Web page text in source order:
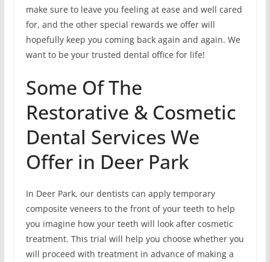
make sure to leave you feeling at ease and well cared
for, and the other special rewards we offer will
hopefully keep you coming back again and again. We
want to be your trusted dental office for life!
Some Of The
Restorative & Cosmetic
Dental Services We
Offer in Deer Park
In Deer Park, our dentists can apply temporary
composite veneers to the front of your teeth to help
you imagine how your teeth will look after cosmetic
treatment. This trial will help you choose whether you
will proceed with treatment in advance of making a